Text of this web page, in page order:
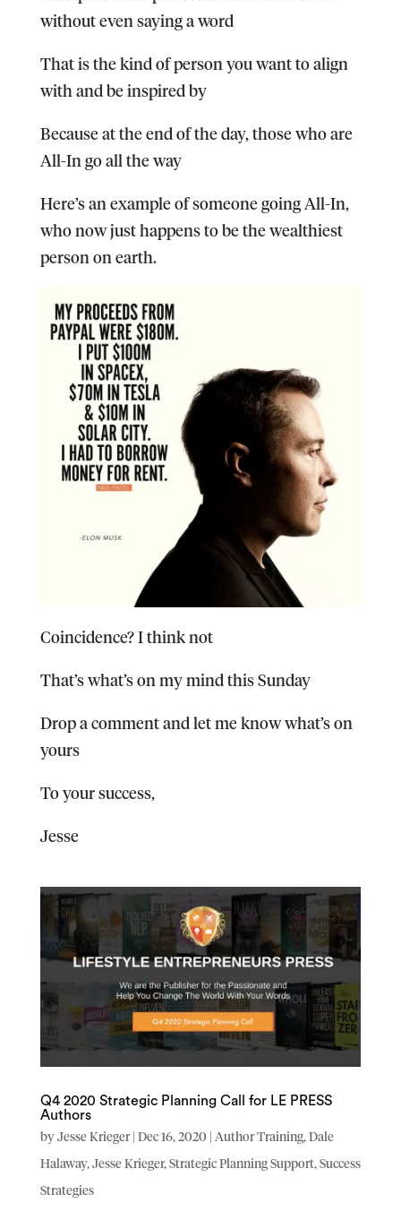
without even saying a word
That is the kind of person you want to align
with and be inspired by
Because at the end of the day, those who are
All-In go all the way
Here’s an example of someone going All-In,
who now just happens to be the wealthiest
person on earth.
Coincidence? I think not
That’s what’s on my mind this Sunday
Drop a comment and let me know what’s on
yours
To your success,
Jesse
Q4 2020 Strategic Planning Call for LE PRESS
Authors
byJesse Krieger| Dec 16, 2020 | Author Training,Dale
Halaway,Jesse Krieger,Strategic Planning Support,Success
Strategies